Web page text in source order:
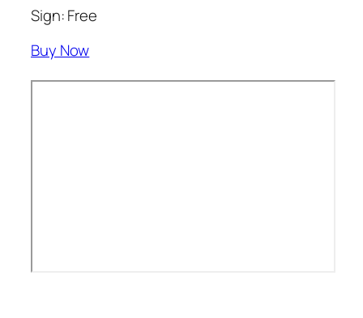
Sign: Free
Buy Now